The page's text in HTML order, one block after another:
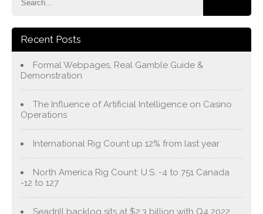
Recent Posts
Formal Webpages, Real Gamble Guide &
Demonstration
The Influence of Artificial Intelligence on Casino
Operations
International Rig Count up 12% from last year
North America Rig Count: U.S. -4 to 751 Canada
-12 to 127
Seadrill backlog sits at $2.3 billion with Q4 2022